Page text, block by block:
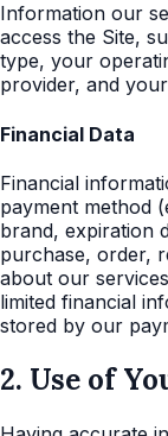
Information our
access the Site,
type, your
provider, and
Financial Data
Financial
payment method
brand, expiration
purchase, order,
about our
limited financial
stored by our
2. Use of